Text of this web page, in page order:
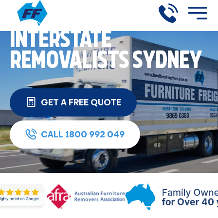
INTERSTATE
REMOVALISTS SYDNEY
GET A FREE QUOTE
CALL 1800 992 049